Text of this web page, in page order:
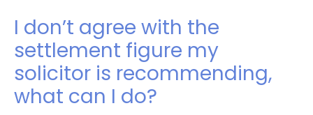
I don’t agree with the
settlement figure my
solicitor is recommending,
what can I do?